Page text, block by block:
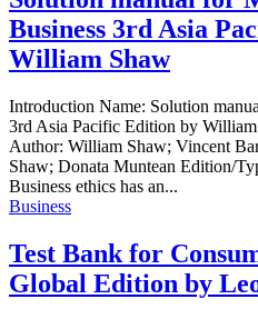
Business 3rd Asia
William Shaw
Introduction Name: Solution
3rd Asia Pacific Edition by
Author: William Shaw; Vincent
Shaw; Donata Muntean Edition/
Business ethics has an...
Business
Test Bank for
Global Edition by